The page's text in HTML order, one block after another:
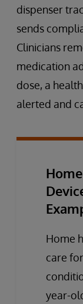
dispenser
sends
Clinicians
medication
dose, a
alerted and
Home
care
year-